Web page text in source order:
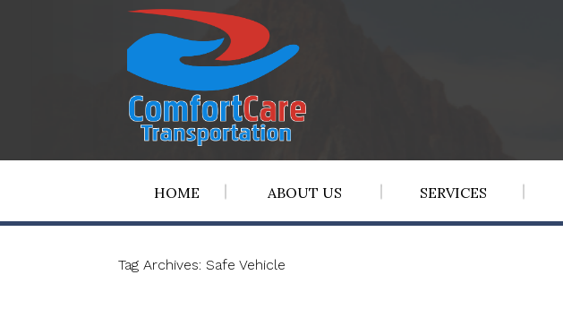
HOME ABOUT US SERVICES
Tag Archives: Safe Vehicle